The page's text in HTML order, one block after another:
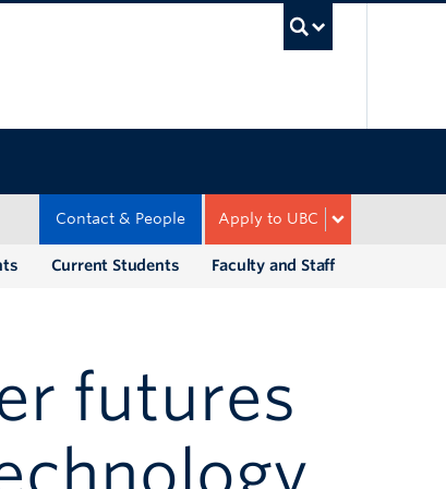
Apply to UBC
Contact & People
Faculty and Staff
Current Students
futures